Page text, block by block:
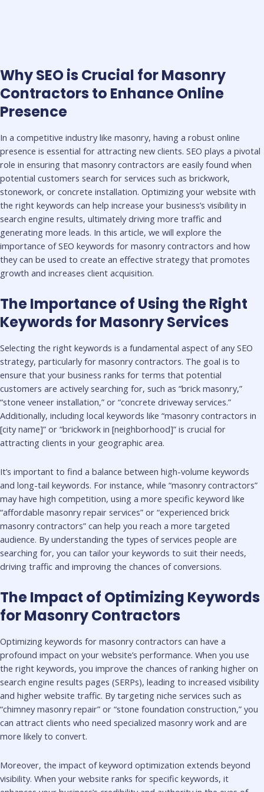
Why SEO is Crucial for Masonry
Contractors to Enhance Online
Presence
In a competitive industry like masonry, having a robust online
presence is essential for attracting new clients. SEO plays a pivotal
role in ensuring that masonry contractors are easily found when
potential customers search for services such as brickwork,
stonework, or concrete installation. Optimizing your website with
the right keywords can help increase your business’s visibility in
search engine results, ultimately driving more traffic and
generating more leads. In this article, we will explore the
importance of SEO keywords for masonry contractors and how
they can be used to create an effective strategy that promotes
growth and increases client acquisition.
The Importance of Using the Right
Keywords for Masonry Services
Selecting the right keywords is a fundamental aspect of any SEO
strategy, particularly for masonry contractors. The goal is to
ensure that your business ranks for terms that potential
customers are actively searching for, such as “brick masonry,”
“stone veneer installation,” or “concrete driveway services.”
Additionally, including local keywords like “masonry contractors in
[city name]” or “brickwork in [neighborhood]” is crucial for
attracting clients in your geographic area.
It’s important to find a balance between high-volume keywords
and long-tail keywords. For instance, while “masonry contractors”
may have high competition, using a more specific keyword like
“affordable masonry repair services” or “experienced brick
masonry contractors” can help you reach a more targeted
audience. By understanding the types of services people are
searching for, you can tailor your keywords to suit their needs,
driving traffic and improving the chances of conversions.
The Impact of Optimizing Keywords
for Masonry Contractors
Optimizing keywords for masonry contractors can have a
profound impact on your website’s performance. When you use
the right keywords, you improve the chances of ranking higher on
search engine results pages (SERPs), leading to increased visibility
and higher website traffic. By targeting niche services such as
“chimney masonry repair” or “stone foundation construction,” you
can attract clients who need specialized masonry work and are
more likely to convert.
Moreover, the impact of keyword optimization extends beyond
visibility. When your website ranks for specific keywords, it